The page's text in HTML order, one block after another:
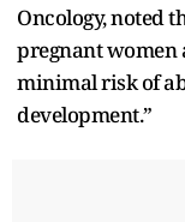
Oncology, noted
pregnant women
minimal risk of
development.”